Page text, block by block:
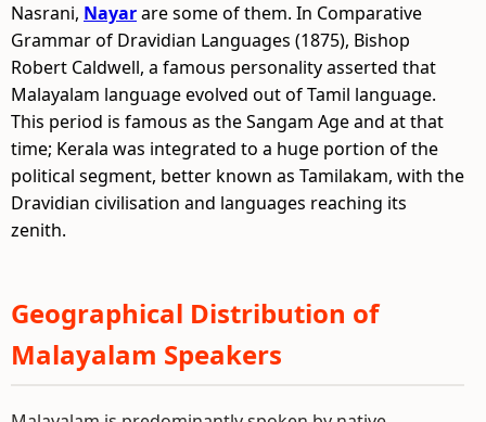
Nasrani, Nayarare some of them. In Comparative
Grammar of Dravidian Languages (1875), Bishop
Robert Caldwell, a famous personality asserted that
Malayalam language evolved out of Tamil language.
This period is famous as the Sangam Age and at that
time; Kerala was integrated to a huge portion of the
political segment, better known as Tamilakam, with the
Dravidian civilisation and languages reaching its
zenith.
Geographical Distribution of
Malayalam Speakers